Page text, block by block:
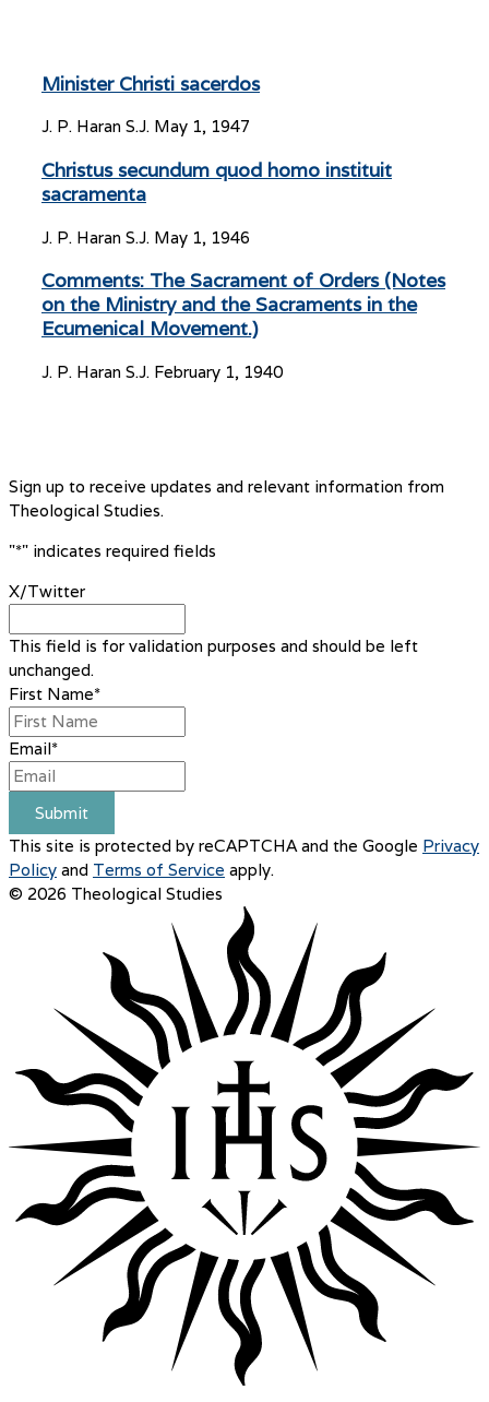
Minister Christi sacerdos
J. P. Haran S.J. May 1, 1947
Christus secundum quod homo instituit
sacramenta
J. P. Haran S.J. May 1, 1946
Comments: The Sacrament of Orders (Notes
on the Ministry and the Sacraments in the
Ecumenical Movement.)
J. P. Haran S.J. February 1, 1940
Sign up to receive updates and relevant information from
Theological Studies.
"*" indicates required fields
X/Twitter
This field is for validation purposes and should be left
unchanged.
First Name*
Email*
Submit
This site is protected by reCAPTCHA and the Google Privacy
Policy and Terms of Service apply.
© 2026 Theological Studies